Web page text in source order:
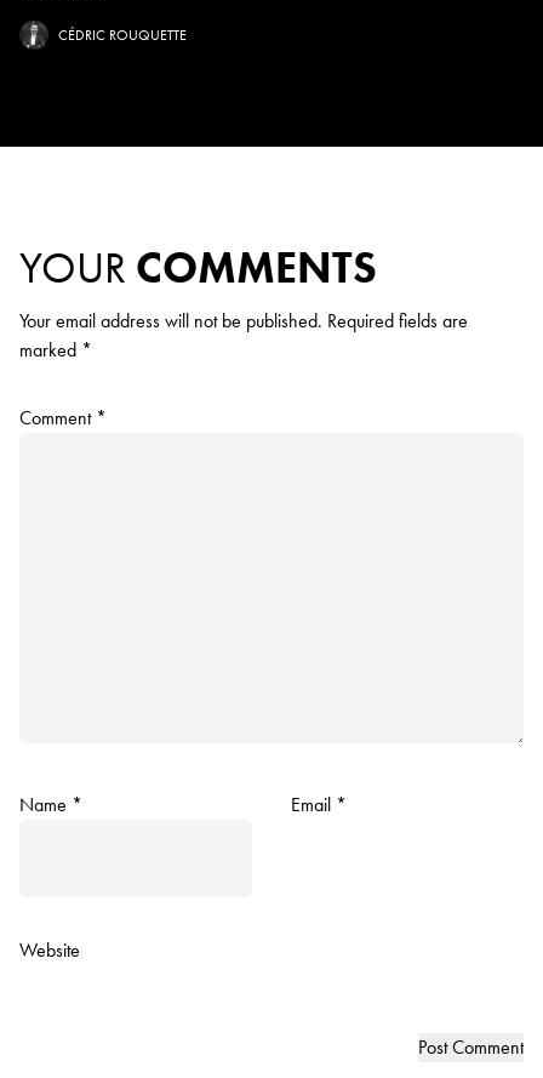
CÉDRIC ROUQUETTE
YOUR COMMENTS
Your email address will not be published. Required fields are
marked *
Comment *
Name * Email *
Website